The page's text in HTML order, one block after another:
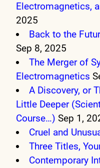
Electromagnetics,
2025
Back to the
Sep 8, 2025
The Merger of
Electromagnetics
A Discovery, or
Little Deeper
Course…) Sep 1,
Cruel and
Three Titles,
Contemporary